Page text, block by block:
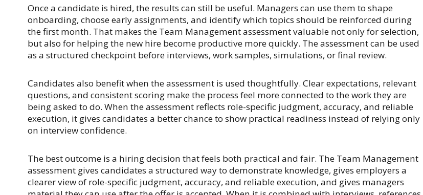
Once a candidate is hired, the results can still be useful. Managers can use them to shape
onboarding, choose early assignments, and identify which topics should be reinforced during
the first month. That makes the Team Management assessment valuable not only for selection,
but also for helping the new hire become productive more quickly. The assessment can be used
as a structured checkpoint before interviews, work samples, simulations, or final review.
Candidates also benefit when the assessment is used thoughtfully. Clear expectations, relevant
questions, and consistent scoring make the process feel more connected to the work they are
being asked to do. When the assessment reflects role-specific judgment, accuracy, and reliable
execution, it gives candidates a better chance to show practical readiness instead of relying only
on interview confidence.
The best outcome is a hiring decision that feels both practical and fair. The Team Management
assessment gives candidates a structured way to demonstrate knowledge, gives employers a
clearer view of role-specific judgment, accuracy, and reliable execution, and gives managers